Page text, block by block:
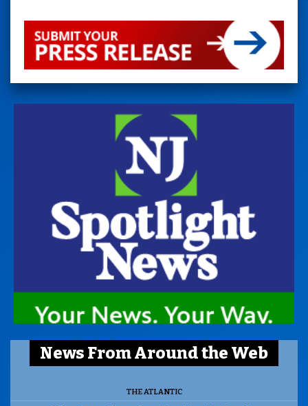
News From Around the Web
THE ATLANTIC